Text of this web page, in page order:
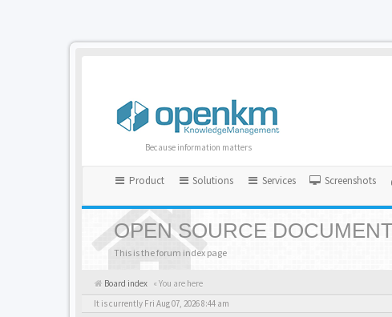
Because information matters
Product Solutions Services Screenshots
OPEN SOURCE
This is the forum index page
Board index « You are here
It is currently Fri Aug 07, 2026 8:44 am